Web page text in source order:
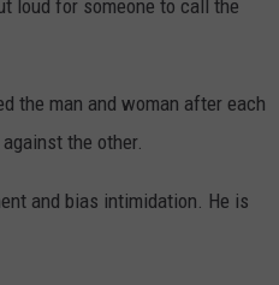
loud for someone to call the
the man and woman after each
the other.
and bias intimidation. He is